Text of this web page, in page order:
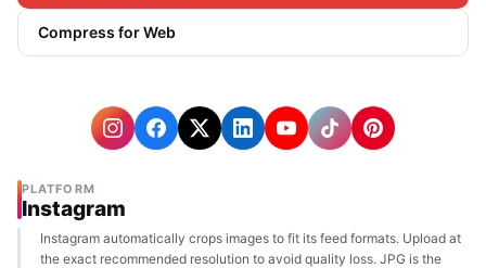
Compress for Web
PLATFORM
Instagram
Instagram automatically crops images to fit its feed formats. Upload at
the exact recommended resolution to avoid quality loss. JPG is the